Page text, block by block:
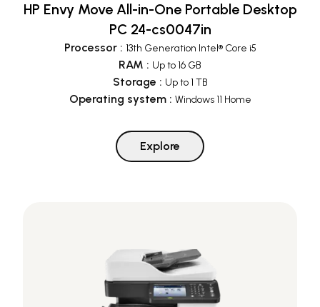
HP Envy Move All-in-One Portable Desktop
PC 24-cs0047in
Processor: 13th Generation Intel® Core i5
RAM : Up to 16 GB
Storage : Up to 1 TB
Operating system: Windows 11 Home
Explore